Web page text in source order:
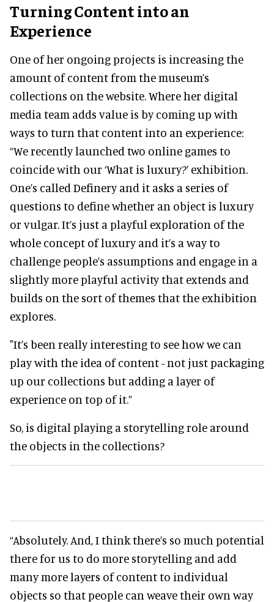
Turning Content into an
Experience
One of her ongoing projects is increasing the
amount of content from the museum’s
collections on the website. Where her digital
media team adds value is by coming up with
ways to turn that content into an experience:
“We recently launched two online games to
coincide with our ‘What is luxury?’ exhibition.
One’s called Definery and it asks a series of
questions to define whether an object is luxury
or vulgar. It’s just a playful exploration of the
whole concept of luxury and it’s a way to
challenge people’s assumptions and engage in a
slightly more playful activity that extends and
builds on the sort of themes that the exhibition
explores.
"It’s been really interesting to see how we can
play with the idea of content - not just packaging
up our collections but adding a layer of
experience on top of it.”
So, is digital playing a storytelling role around
the objects in the collections?
“Absolutely. And, I think there’s so much potential
there for us to do more storytelling and add
many more layers of content to individual
objects so that people can weave their own way